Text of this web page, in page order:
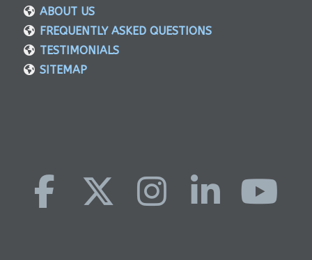
ABOUT US
FREQUENTLY ASKED QUESTIONS
TESTIMONIALS
SITEMAP